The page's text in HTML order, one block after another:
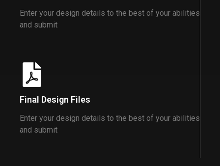
Enter your design details to the best of your abilities
and submit
Final Design Files
Enter your design details to the best of your abilities
and submit